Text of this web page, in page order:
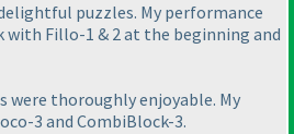
puzzles. My performance
with Fillo-1 & 2 at the beginning and
were thoroughly enjoyable. My
3 and CombiBlock-3.